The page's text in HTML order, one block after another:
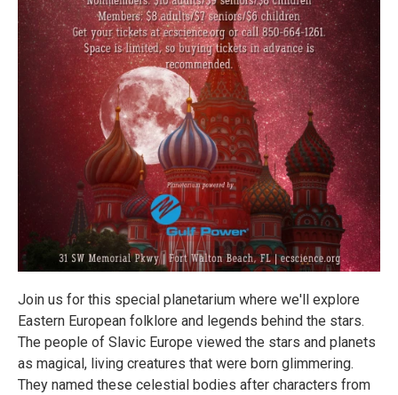
Join us for this special planetarium where we'll explore
Eastern European folklore and legends behind the stars.
The people of Slavic Europe viewed the stars and planets
as magical, living creatures that were born glimmering.
They named these celestial bodies after characters from